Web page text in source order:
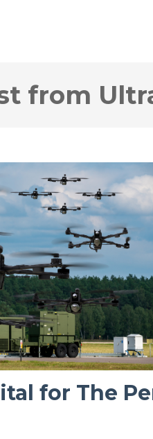
from
for The